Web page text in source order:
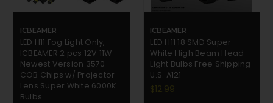
ICBEAMER
LED H11 Fog Light Only,
ICBEAMER 2 pcs 12V 11W
Newest Version 3570
COB Chips w/ Projector
Lens Super White 6000K
Bulbs
ICBEAMER
LED H11 18 SMD Super
White High Beam Head
Light Bulbs Free Shipping
U.S. A121
$12.99